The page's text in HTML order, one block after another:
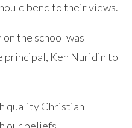
bend to their views.
the school was
principal, Ken Nuridin to
quality Christian